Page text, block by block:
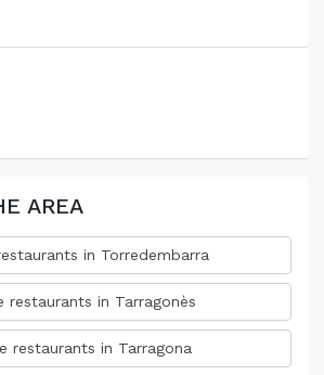
AREA
in Torredembarra
restaurants in Tarragonès
restaurants in Tarragona